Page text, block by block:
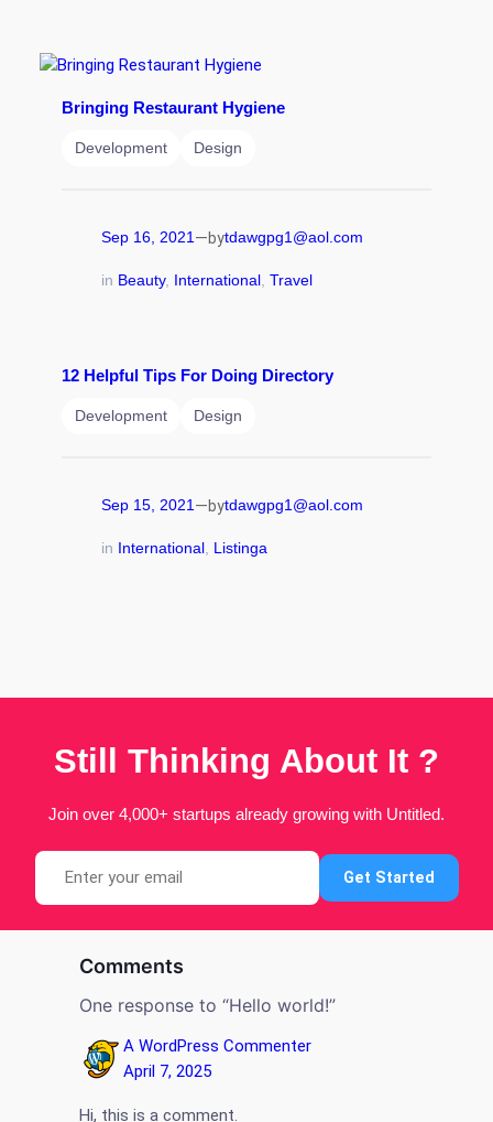
Bringing Restaurant Hygiene
Development Design
Sep 16, 2021—bytdawgpg1@aol.com
in Beauty, International, Travel
12 Helpful Tips For Doing Directory
Development Design
Sep 15, 2021—bytdawgpg1@aol.com
in International, Listinga
Still Thinking About It ?
Join over 4,000+ startups already growing with Untitled.
Search Get Started
Comments
One response to “Hello world!”
A WordPress Commenter
April 7, 2025
Hi, this is a comment.